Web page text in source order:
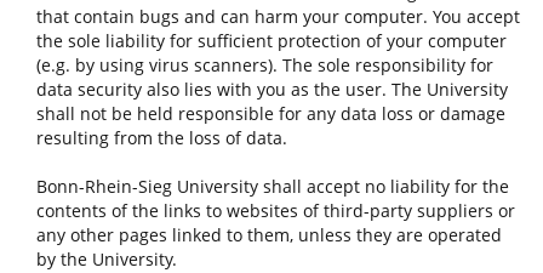
that contain bugs and can harm your computer. You accept
the sole liability for sufficient protection of your computer
(e.g. by using virus scanners). The sole responsibility for
data security also lies with you as the user. The University
shall not be held responsible for any data loss or damage
resulting from the loss of data.
Bonn-Rhein-Sieg University shall accept no liability for the
contents of the links to websites of third-party suppliers or
any other pages linked to them, unless they are operated
by the University.